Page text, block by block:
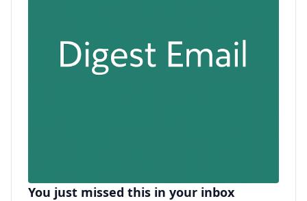
You just missed this in your inbox